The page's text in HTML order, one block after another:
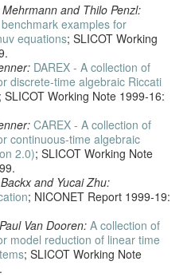
and Thilo Penzl:
examples for
equations; SLICOT Working
DAREX - A collection of
discrete-time algebraic Riccati
; SLICOT Working Note 1999-16:
CAREX - A collection of
continuous-time algebraic
2.0); SLICOT Working Note
and Yucai Zhu:
; NICONET Report 1999-19:
Van Dooren: A collection of
model reduction of linear time
; SLICOT Working Note